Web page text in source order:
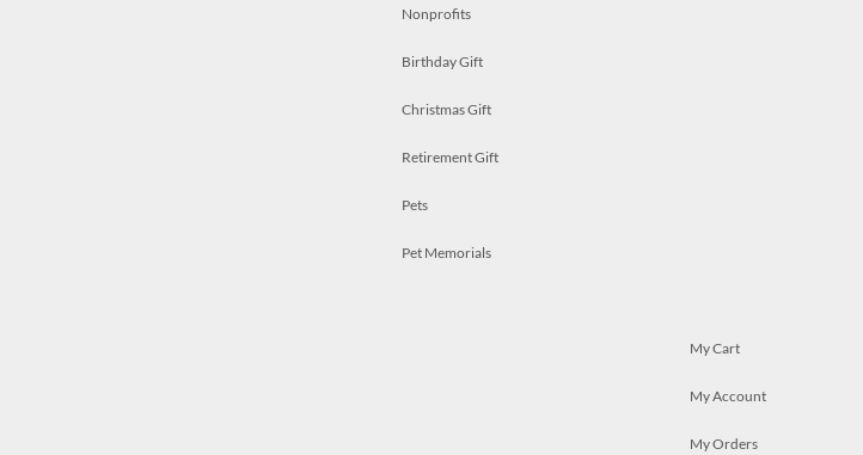
Nonprofits
Birthday Gift
Christmas Gift
Retirement Gift
Pets
Pet Memorials
My Cart
My Account
My Orders